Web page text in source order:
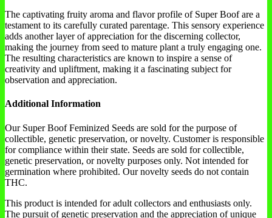
The captivating fruity aroma and flavor profile of Super Boof are a
testament to its carefully curated parentage. This sensory experience
adds another layer of appreciation for the discerning collector,
making the journey from seed to mature plant a truly engaging one.
The resulting characteristics are known to inspire a sense of
creativity and upliftment, making it a fascinating subject for
observation and appreciation.
Additional Information
Our Super Boof Feminized Seeds are sold for the purpose of
collectible, genetic preservation, or novelty. Customer is responsible
for compliance within their state. Seeds are sold for collectible,
genetic preservation, or novelty purposes only. Not intended for
germination where prohibited. Our novelty seeds do not contain
THC.
This product is intended for adult collectors and enthusiasts only.
The pursuit of genetic preservation and the appreciation of unique